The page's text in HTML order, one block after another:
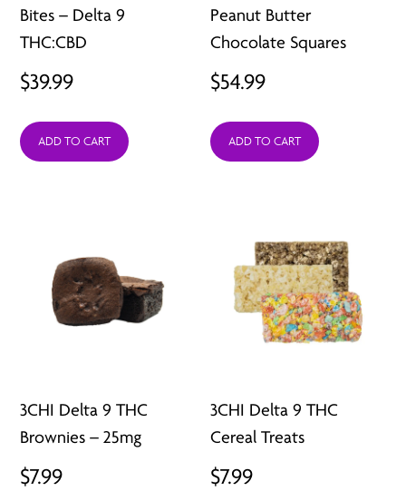
Bites – Delta 9
THC:CBD
$39.99
ADD TO CART
Peanut Butter
Chocolate Squares
$54.99
ADD TO CART
3CHI Delta 9 THC
Brownies – 25mg
$7.99
3CHI Delta 9 THC
Cereal Treats
$7.99